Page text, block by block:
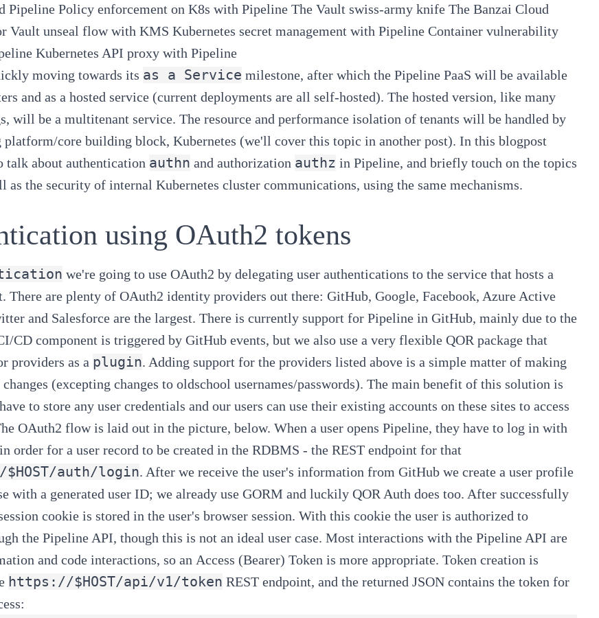
Pipeline Policy enforcement on K8s with Pipeline The Vault swiss-army knife The Banzai Cloud
Vault unseal flow with KMS Kubernetes secret management with Pipeline Container vulnerability
Kubernetes API proxy with Pipeline
moving towards its as a Service milestone, after which the Pipeline PaaS will be available
and as a hosted service (current deployments are all self-hosted). The hosted version, like many
will be a multitenant service. The resource and performance isolation of tenants will be handled by
platform/core building block, Kubernetes (we'll cover this topic in another post). In this blogpost
talk about authentication authn and authorization authz in Pipeline, and briefly touch on the topics
as the security of internal Kubernetes cluster communications, using the same mechanisms.
using OAuth2 tokens
we're going to use OAuth2 by delegating user authentications to the service that hosts a
There are plenty of OAuth2 identity providers out there: GitHub, Google, Facebook, Azure Active
and Salesforce are the largest. There is currently support for Pipeline in GitHub, mainly due to the
CD component is triggered by GitHub events, but we also use a very flexible QOR package that
providers as a plugin. Adding support for the providers listed above is a simple matter of making
(excepting changes to oldschool usernames/passwords). The main benefit of this solution is
to store any user credentials and our users can use their existing accounts on these sites to access
OAuth2 flow is laid out in the picture, below. When a user opens Pipeline, they have to log in with
order for a user record to be created in the RDBMS - the REST endpoint for that
auth/login. After we receive the user's information from GitHub we create a user profile
with a generated user ID; we already use GORM and luckily QOR Auth does too. After successfully
cookie is stored in the user's browser session. With this cookie the user is authorized to
the Pipeline API, though this is not an ideal user case. Most interactions with the Pipeline API are
and code interactions, so an Access (Bearer) Token is more appropriate. Token creation is
https://$HOST/api/v1/token REST endpoint, and the returned JSON contains the token for